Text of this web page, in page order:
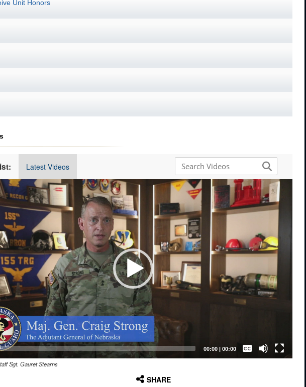
Unit Honors
Latest Videos
00:00 | 00:00
Subtitles
Sgt. Gauret Stearns
SHARE